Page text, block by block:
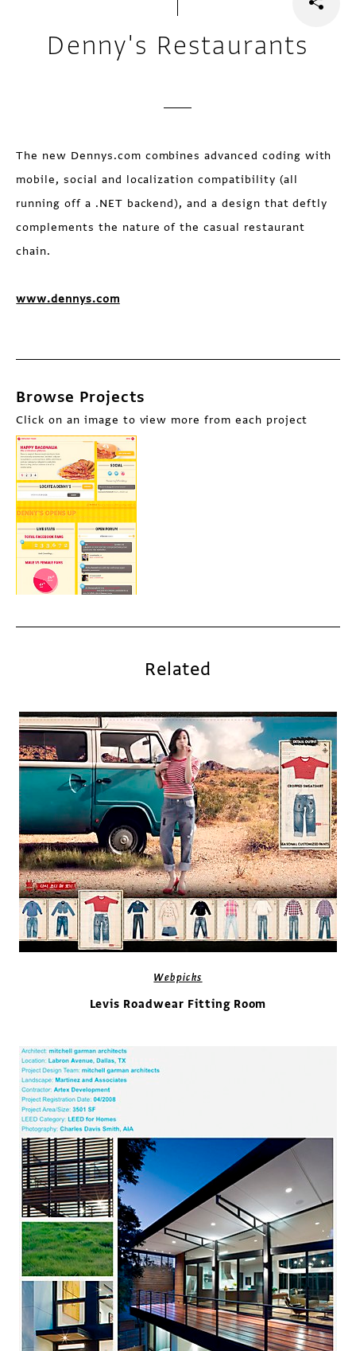
Denny's Restaurants
The new Dennys.com combines advanced coding with
mobile, social and localization compatibility (all
running off a .NET backend), and a design that deftly
complements the nature of the casual restaurant
chain.
www.dennys.com
Browse Projects
Click on an image to view more from each project
Related
Webpicks
Levis Roadwear Fitting Room